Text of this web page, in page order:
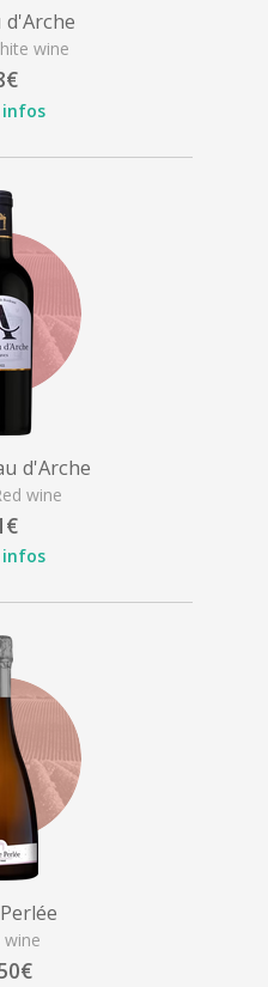
d'Arche
wine
infos
d'Arche
wine
infos
wine